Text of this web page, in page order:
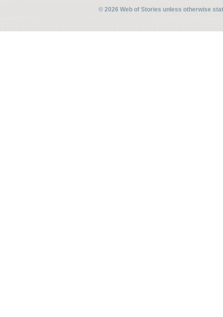
© 2026 Web of Stories unless otherwise